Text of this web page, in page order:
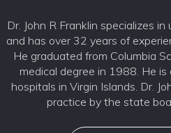
Dr. John R Franklin specializes
and has over 32 years of
He graduated from Columbia
medical degree in 1988. He
hospitals in Virgin Islands. Dr.
practice by the state